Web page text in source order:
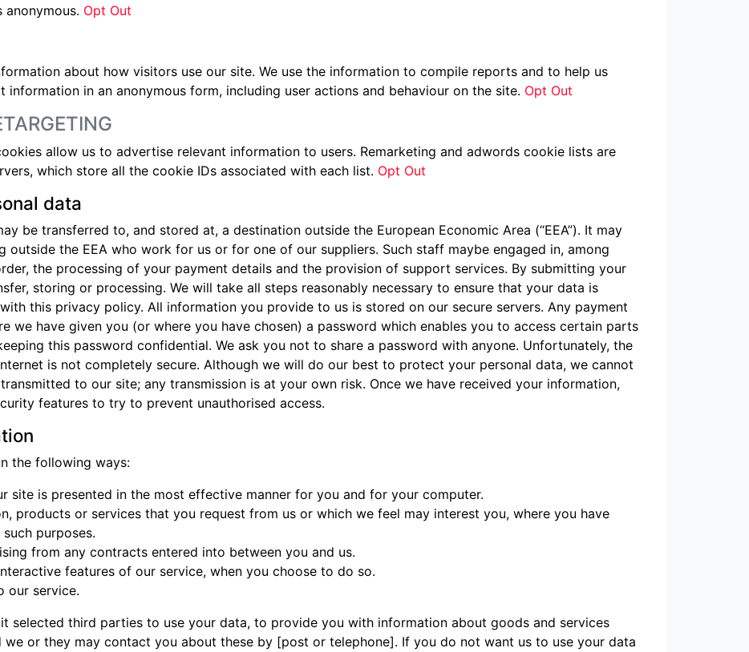
Opt Out
about how visitors use our site. We use the information to compile reports and to help us
information in an anonymous form, including user actions and behaviour on the site. Opt Out
allow us to advertise relevant information to users. Remarketing and adwords cookie lists are
which store all the cookie IDs associated with each list. Opt Out
data
be transferred to, and stored at, a destination outside the European Economic Area (“EEA”). It may
the EEA who work for us or for one of our suppliers. Such staff maybe engaged in, among
the processing of your payment details and the provision of support services. By submitting your
storing or processing. We will take all steps reasonably necessary to ensure that your data is
this privacy policy. All information you provide to us is stored on our secure servers. Any payment
we have given you (or where you have chosen) a password which enables you to access certain parts
this password confidential. We ask you not to share a password with anyone. Unfortunately, the
is not completely secure. Although we will do our best to protect your personal data, we cannot
to our site; any transmission is at your own risk. Once we have received your information,
features to try to prevent unauthorised access.
the following ways:
site is presented in the most effective manner for you and for your computer.
products or services that you request from us or which we feel may interest you, where you have
purposes.
from any contracts entered into between you and us.
features of our service, when you choose to do so.
our service.
selected third parties to use your data, to provide you with information about goods and services
or they may contact you about these by [post or telephone]. If you do not want us to use your data